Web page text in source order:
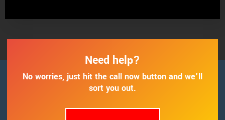
Need help?
No worries, just hit the call now button and we'll
sort you out.